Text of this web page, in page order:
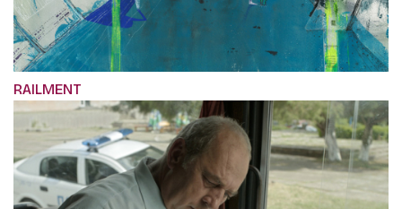
RAILMENT